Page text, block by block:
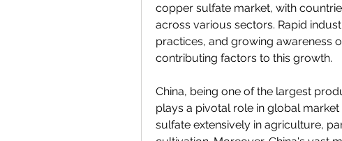
copper sulfate market, with
across various sectors. Rapid
practices, and growing awareness
contributing factors to this growth.
China, being one of the largest
plays a pivotal role in global
sulfate extensively in agriculture,